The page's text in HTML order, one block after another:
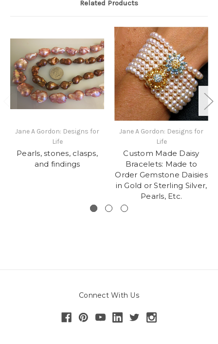
Related Products
Jane A Gordon: Designs for
Life
Pearls, stones, clasps,
and findings
Jane A Gordon: Designs for
Life
Custom Made Daisy
Bracelets: Made to
Order Gemstone Daisies
in Gold or Sterling Silver,
Pearls, Etc.
Connect With Us